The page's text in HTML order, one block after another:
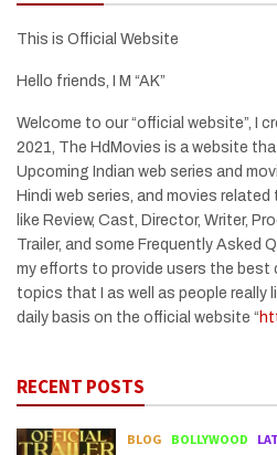
This is Official Website
Hello friends, I M “AK”
Welcome to our “official website”, I
2021, The HdMovies is a website
Upcoming Indian web series and
Hindi web series, and movies
like Review, Cast, Director, Writer,
Trailer, and some Frequently Asked
my efforts to provide users the best
topics that I as well as people really
daily basis on the official website “
RECENT POSTS
BLOG BOLLYWOOD